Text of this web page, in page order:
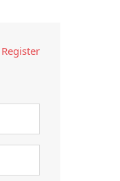
Register